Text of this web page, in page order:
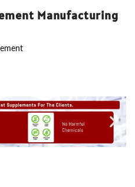
Manufacturing